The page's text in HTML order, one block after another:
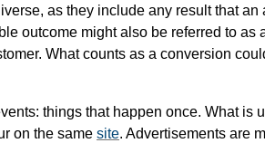
as they include any result that an
outcome might also be referred to as
What counts as a conversion
things that happen once. What is
on the same site. Advertisements are